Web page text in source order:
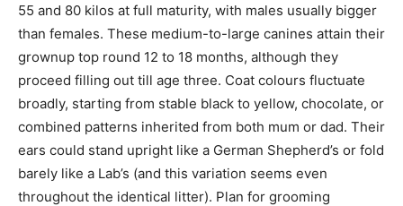
55 and 80 kilos at full maturity, with males usually bigger
than females. These medium-to-large canines attain their
grownup top round 12 to 18 months, although they
proceed filling out till age three. Coat colours fluctuate
broadly, starting from stable black to yellow, chocolate, or
combined patterns inherited from both mum or dad. Their
ears could stand upright like a German Shepherd’s or fold
barely like a Lab’s (and this variation seems even
throughout the identical litter). Plan for grooming